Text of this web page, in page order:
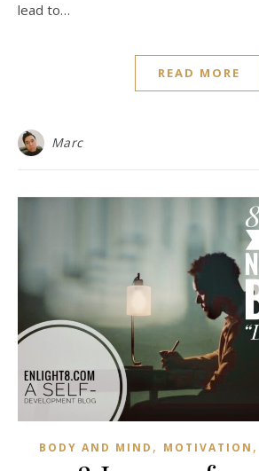
lead to…
READ MORE
Marc
BODY AND MIND , MOTIVATION ,